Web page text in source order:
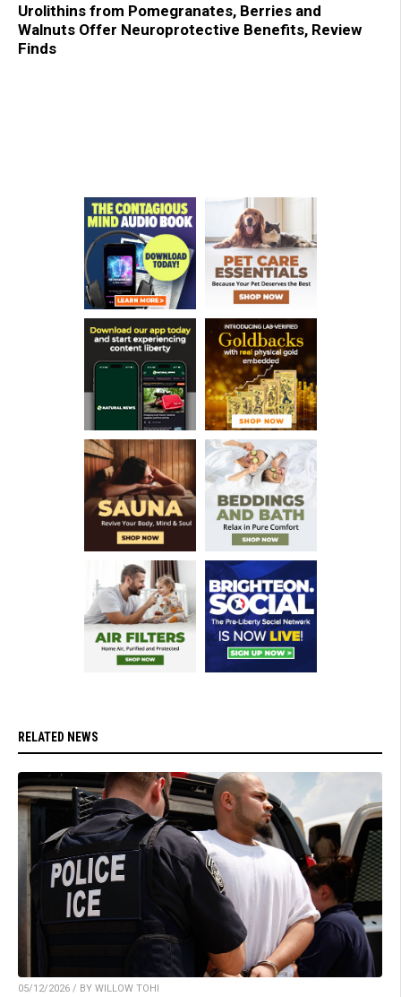
Urolithins from Pomegranates, Berries and
Walnuts Offer Neuroprotective Benefits, Review
Finds
RELATED NEWS
05/12/2026 / BY WILLOW TOHI